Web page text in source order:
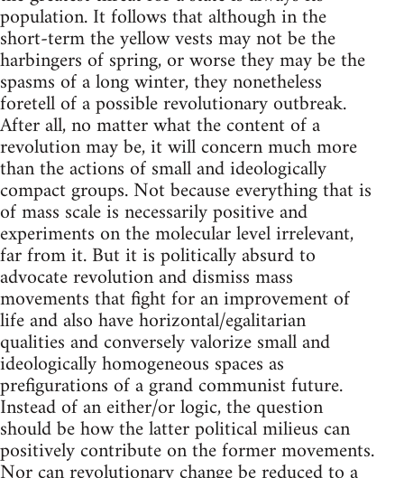
population. It follows that although in the
short-term the yellow vests may not be the
harbingers of spring, or worse they may be the
spasms of a long winter, they nonetheless
foretell of a possible revolutionary outbreak.
After all, no matter what the content of a
revolution may be, it will concern much more
than the actions of small and ideologically
compact groups. Not because everything that is
of mass scale is necessarily positive and
experiments on the molecular level irrelevant,
far from it. But it is politically absurd to
advocate revolution and dismiss mass
movements that fight for an improvement of
life and also have horizontal/egalitarian
qualities and conversely valorize small and
ideologically homogeneous spaces as
prefigurations of a grand communist future.
Instead of an either/or logic, the question
should be how the latter political milieus can
positively contribute on the former movements.